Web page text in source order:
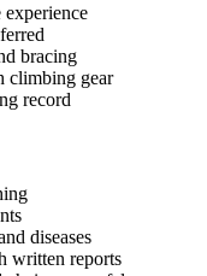
experience
bracing
climbing gear
record
diseases
written reports